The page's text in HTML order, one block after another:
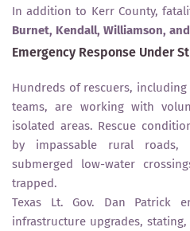
In addition to Kerr County,
Burnet, Kendall, Williamson,
Emergency Response Under
Hundreds of rescuers,
teams, are working with
isolated areas. Rescue
by impassable rural
submerged low-water
trapped.
Texas Lt. Gov. Dan Patrick
infrastructure upgrades,